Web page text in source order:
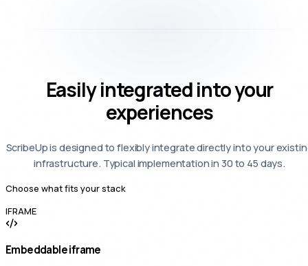
Easily integrated into your
experiences
ScribeUp is designed to flexibly integrate directly into your
infrastructure. Typical implementation in 30 to 45 days.
Choose what fits your stack
IFRAME
Embeddable iframe